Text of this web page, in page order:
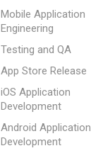
Mobile Application
Engineering
Testing and QA
App Store Release
iOS Application
Development
Android Application
Development